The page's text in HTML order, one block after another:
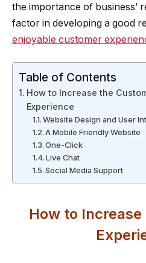
the importance of business’
factor in developing a good
enjoyable customer
Table of Contents
How to Increase the
Experience
Website Design and User
A Mobile Friendly Website
One-Click
Live Chat
Social Media Support
How to